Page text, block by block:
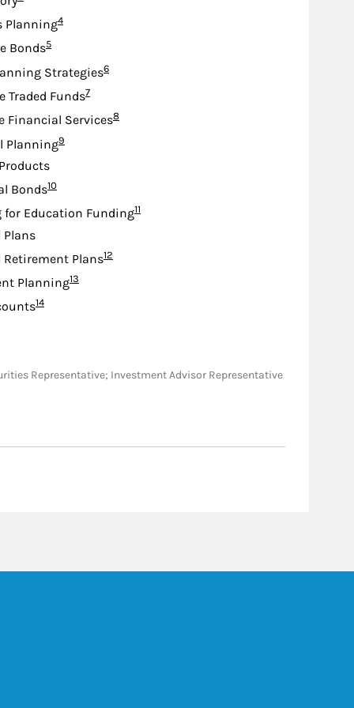
PlanningFootnote
4
BondsFootnote
5
StrategiesFootnote
6
Traded FundsFootnote
7
Financial ServicesFootnote
8
PlanningFootnote
9
BondsFootnote
10
for Education FundingFootnote
11
Plans
Retirement PlansFootnote
12
PlanningFootnote
13
Footnote
14
Representative; Investment Advisor Representative